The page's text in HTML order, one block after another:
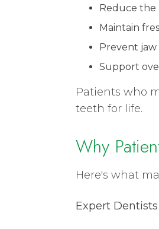
Reduce the
Maintain
Prevent
Support
Patients who
teeth for life.
Why
Here's what
Expert